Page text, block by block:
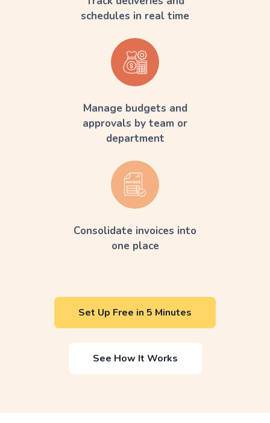
schedules in real time
Manage budgets and
approvals by team or
department
Consolidate invoices into
one place
Set Up Free in 5 Minutes
See How It Works